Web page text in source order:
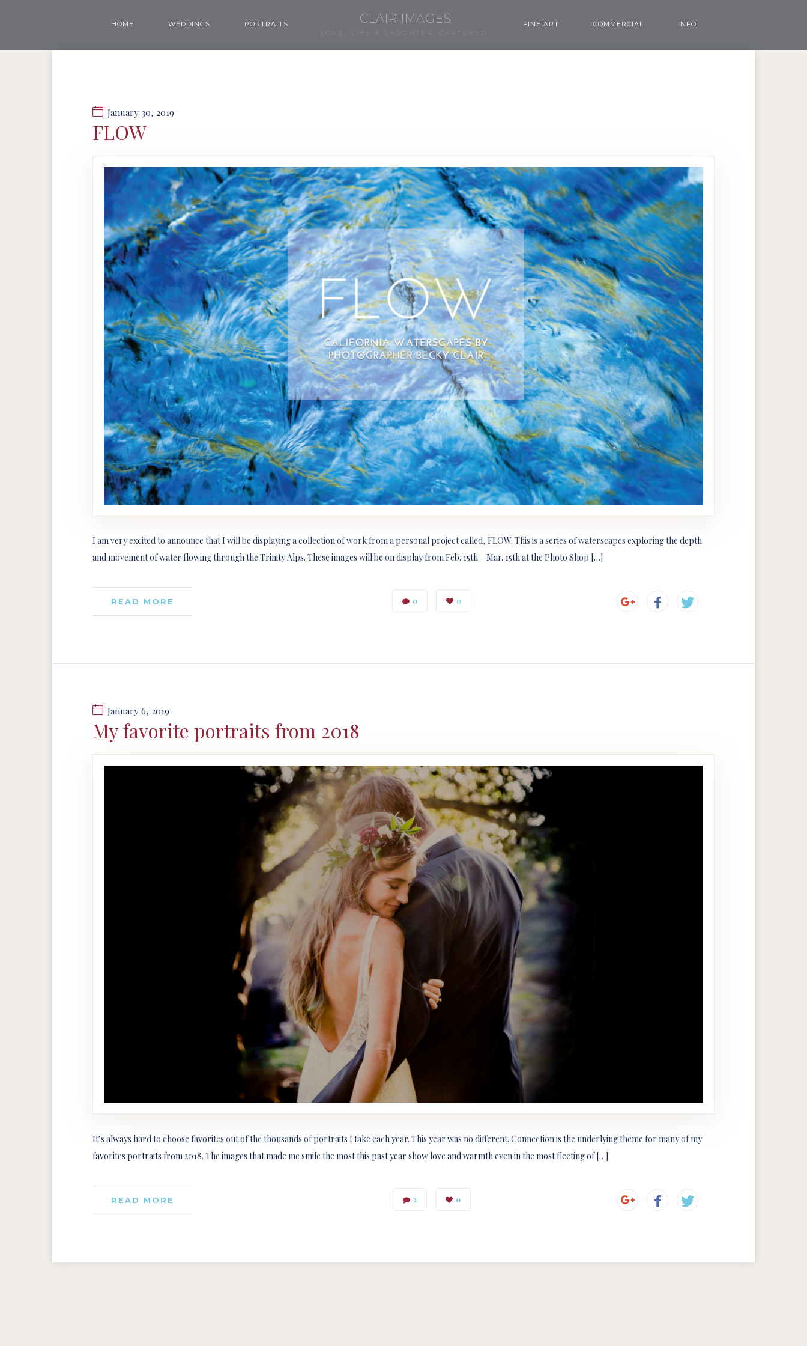
HOME WEDDINGS PORTRAITS CLAIR IMAGES
LOVE, LIFE & LAUGHTER, CAPTURED.
FINE ART COMMERCIAL INFO
January 30, 2019
FLOW
I am very excited to announce that I will be displaying a collection of work from a personal project called, FLOW. This is a series of waterscapes exploring the depth
and movement of water flowing through the Trinity Alps. These images will be on display from Feb. 15th – Mar. 15th at the Photo Shop […]
READ MORE 0 0
January 6, 2019
My favorite portraits from 2018
It’s always hard to choose favorites out of the thousands of portraits I take each year. This year was no different. Connection is the underlying theme for many of my
favorites portraits from 2018. The images that made me smile the most this past year show love and warmth even in the most fleeting of […]
READ MORE 2 0